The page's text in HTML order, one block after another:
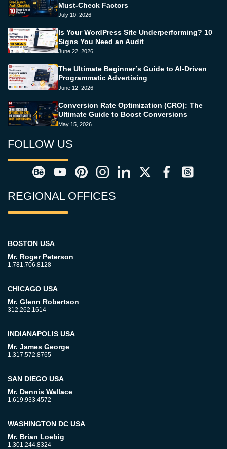
Must-Check Factors
July 10, 2026
Is Your WordPress Site Underperforming? 10
Signs You Need an Audit
June 22, 2026
The Ultimate Beginner’s Guide to AI-Driven
Programmatic Advertising
June 12, 2026
Conversion Rate Optimization (CRO): The
Ultimate Guide to Boost Conversions
May 15, 2026
FOLLOW US
REGIONAL OFFICES
BOSTON USA
Mr. Roger Peterson
1.781.706.8128
CHICAGO USA
Mr. Glenn Robertson
312.262.1614
INDIANAPOLIS USA
Mr. James George
1.317.572.8765
SAN DIEGO USA
Mr. Dennis Wallace
1.619.933.4572
WASHINGTON DC USA
Mr. Brian Loebig
1.301.244.8324